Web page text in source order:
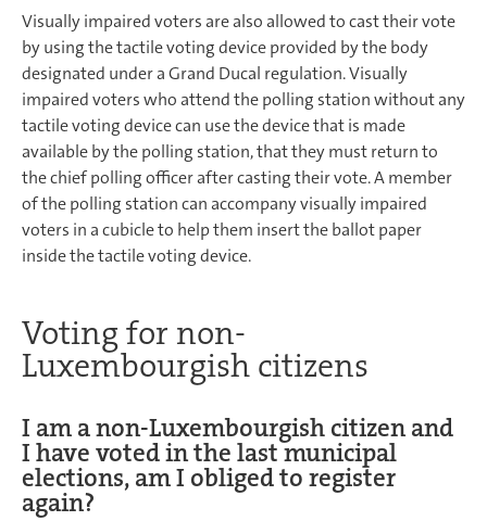
Visually impaired voters are also allowed to cast their vote
by using the tactile voting device provided by the body
designated under a Grand Ducal regulation. Visually
impaired voters who attend the polling station without any
tactile voting device can use the device that is made
available by the polling station, that they must return to
the chief polling officer after casting their vote. A member
of the polling station can accompany visually impaired
voters in a cubicle to help them insert the ballot paper
inside the tactile voting device.
Voting for non-
Luxembourgish citizens
I am a non-Luxembourgish citizen and
I have voted in the last municipal
elections, am I obliged to register
again?